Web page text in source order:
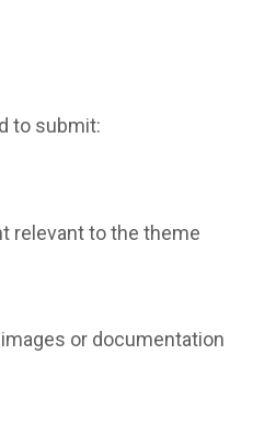
to submit:
relevant to the theme
or documentation